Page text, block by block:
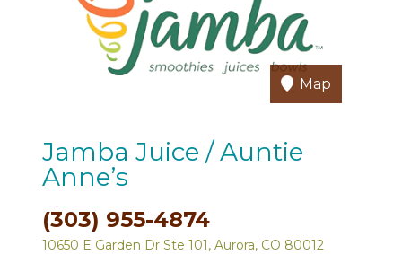
Map
Jamba Juice / Auntie
Anne’s
(303) 955-4874
10650 E Garden Dr Ste 101, Aurora, CO 80012